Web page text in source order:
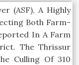
(ASF), A Highly
Both Farm-
In A Farm
The Thrissur
Culling Of 310